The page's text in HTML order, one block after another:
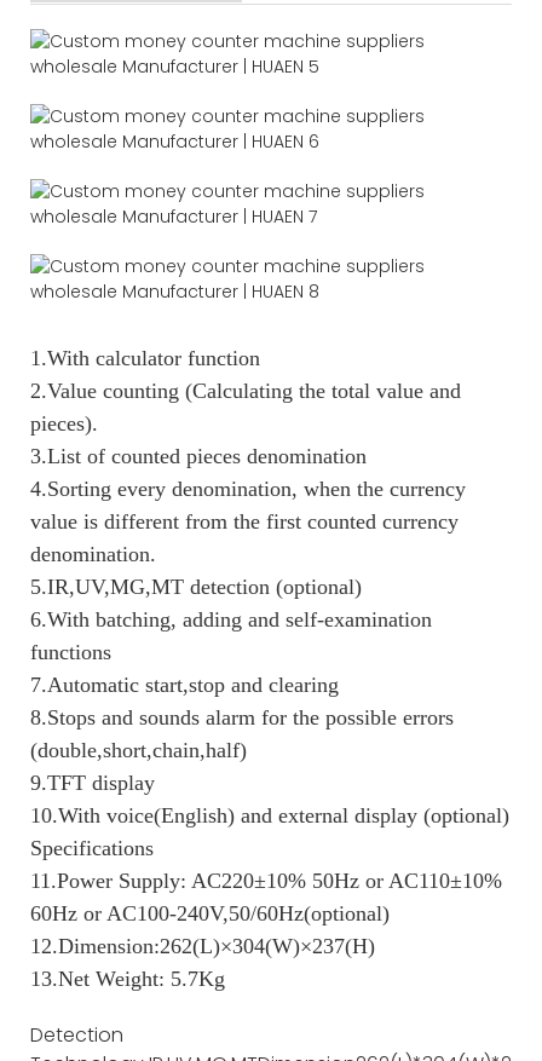
1.With calculator function
2.Value counting (Calculating the total value and
pieces).
3.List of counted pieces denomination
4.Sorting every denomination, when the currency
value is different from the first counted currency
denomination.
5.IR,UV,MG,MT detection (optional)
6.With batching, adding and self-examination
functions
7.Automatic start,stop and clearing
8.Stops and sounds alarm for the possible errors
(double,short,chain,half)
9.TFT display
10.With voice(English) and external display (optional)
Specifications
11.Power Supply: AC220±10% 50Hz or AC110±10%
60Hz or AC100-240V,50/60Hz(optional)
12.Dimension:262(L)×304(W)×237(H)
13.Net Weight: 5.7Kg
Detection